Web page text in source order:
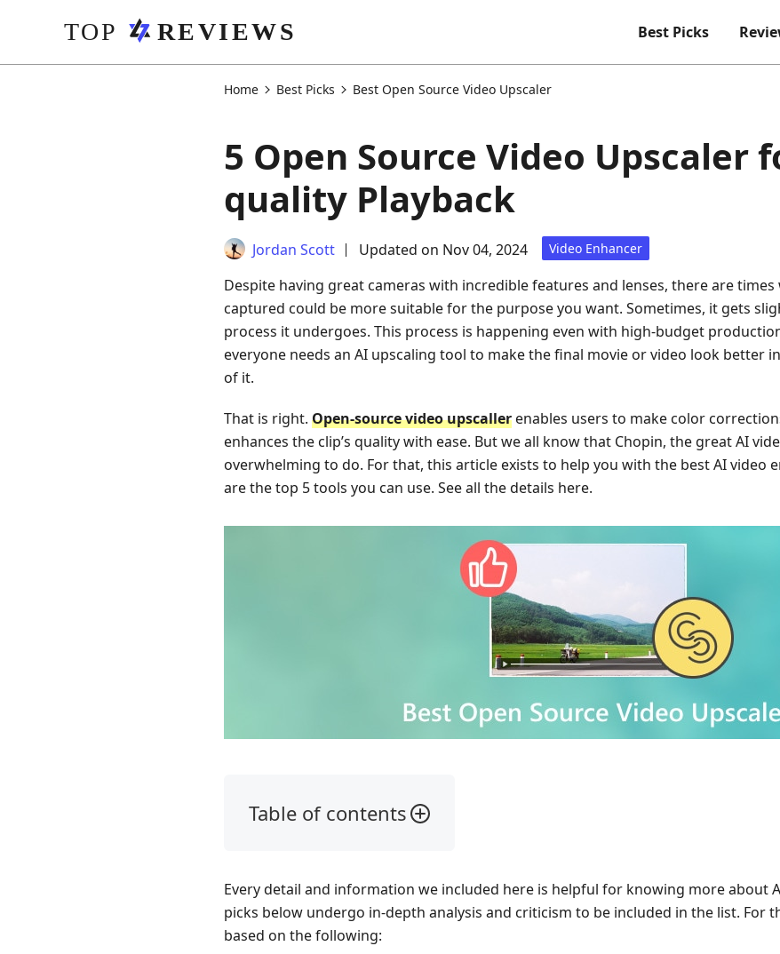
Best Picks
Home Best Picks Best Open Source Video Upscaler
5 Open Source Video Upscaler
quality Playback
Jordan Scott Updated on Nov 04, 2024 Video Enhancer
Despite having great cameras with incredible features and lenses, there are
captured could be more suitable for the purpose you want. Sometimes, it gets
process it undergoes. This process is happening even with high-budget
everyone needs an AI upscaling tool to make the final movie or video look better
of it.
That is right. Open-source video upscaller enables users to make color
enhances the clip’s quality with ease. But we all know that Chopin, the great AI
overwhelming to do. For that, this article exists to help you with the best AI video
are the top 5 tools you can use. See all the details here.
Table of contents
Video2X
Part
2.
Every detail and information we included here is helpful for knowing more about
picks below undergo in-depth analysis and criticism to be included in the list. For
based on the following: